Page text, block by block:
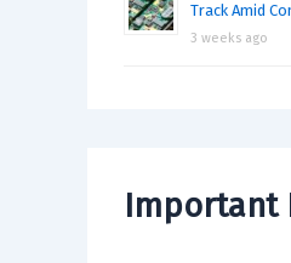
Track Amid
3 weeks ago
Important